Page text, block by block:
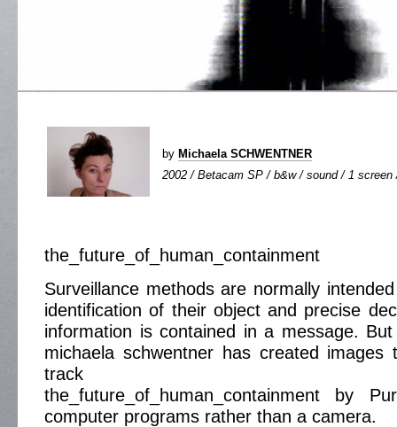
by Michaela SCHWENTNER
2002 / Betacam SP / b&w / sound / 1 screen
the_future_of_human_containment
Surveillance methods are normally
identification of their object and precise
information is contained in a message.
michaela schwentner has created images
track
the_future_of_human_containment by
computer programs rather than a camera.